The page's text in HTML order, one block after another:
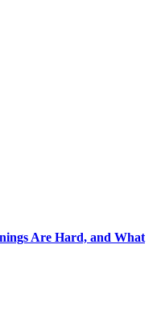
Are Hard, and What